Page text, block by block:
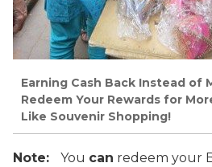
Earning Cash Back Instead of
Redeem Your Rewards for
Like Souvenir Shopping!
Note: You can redeem your